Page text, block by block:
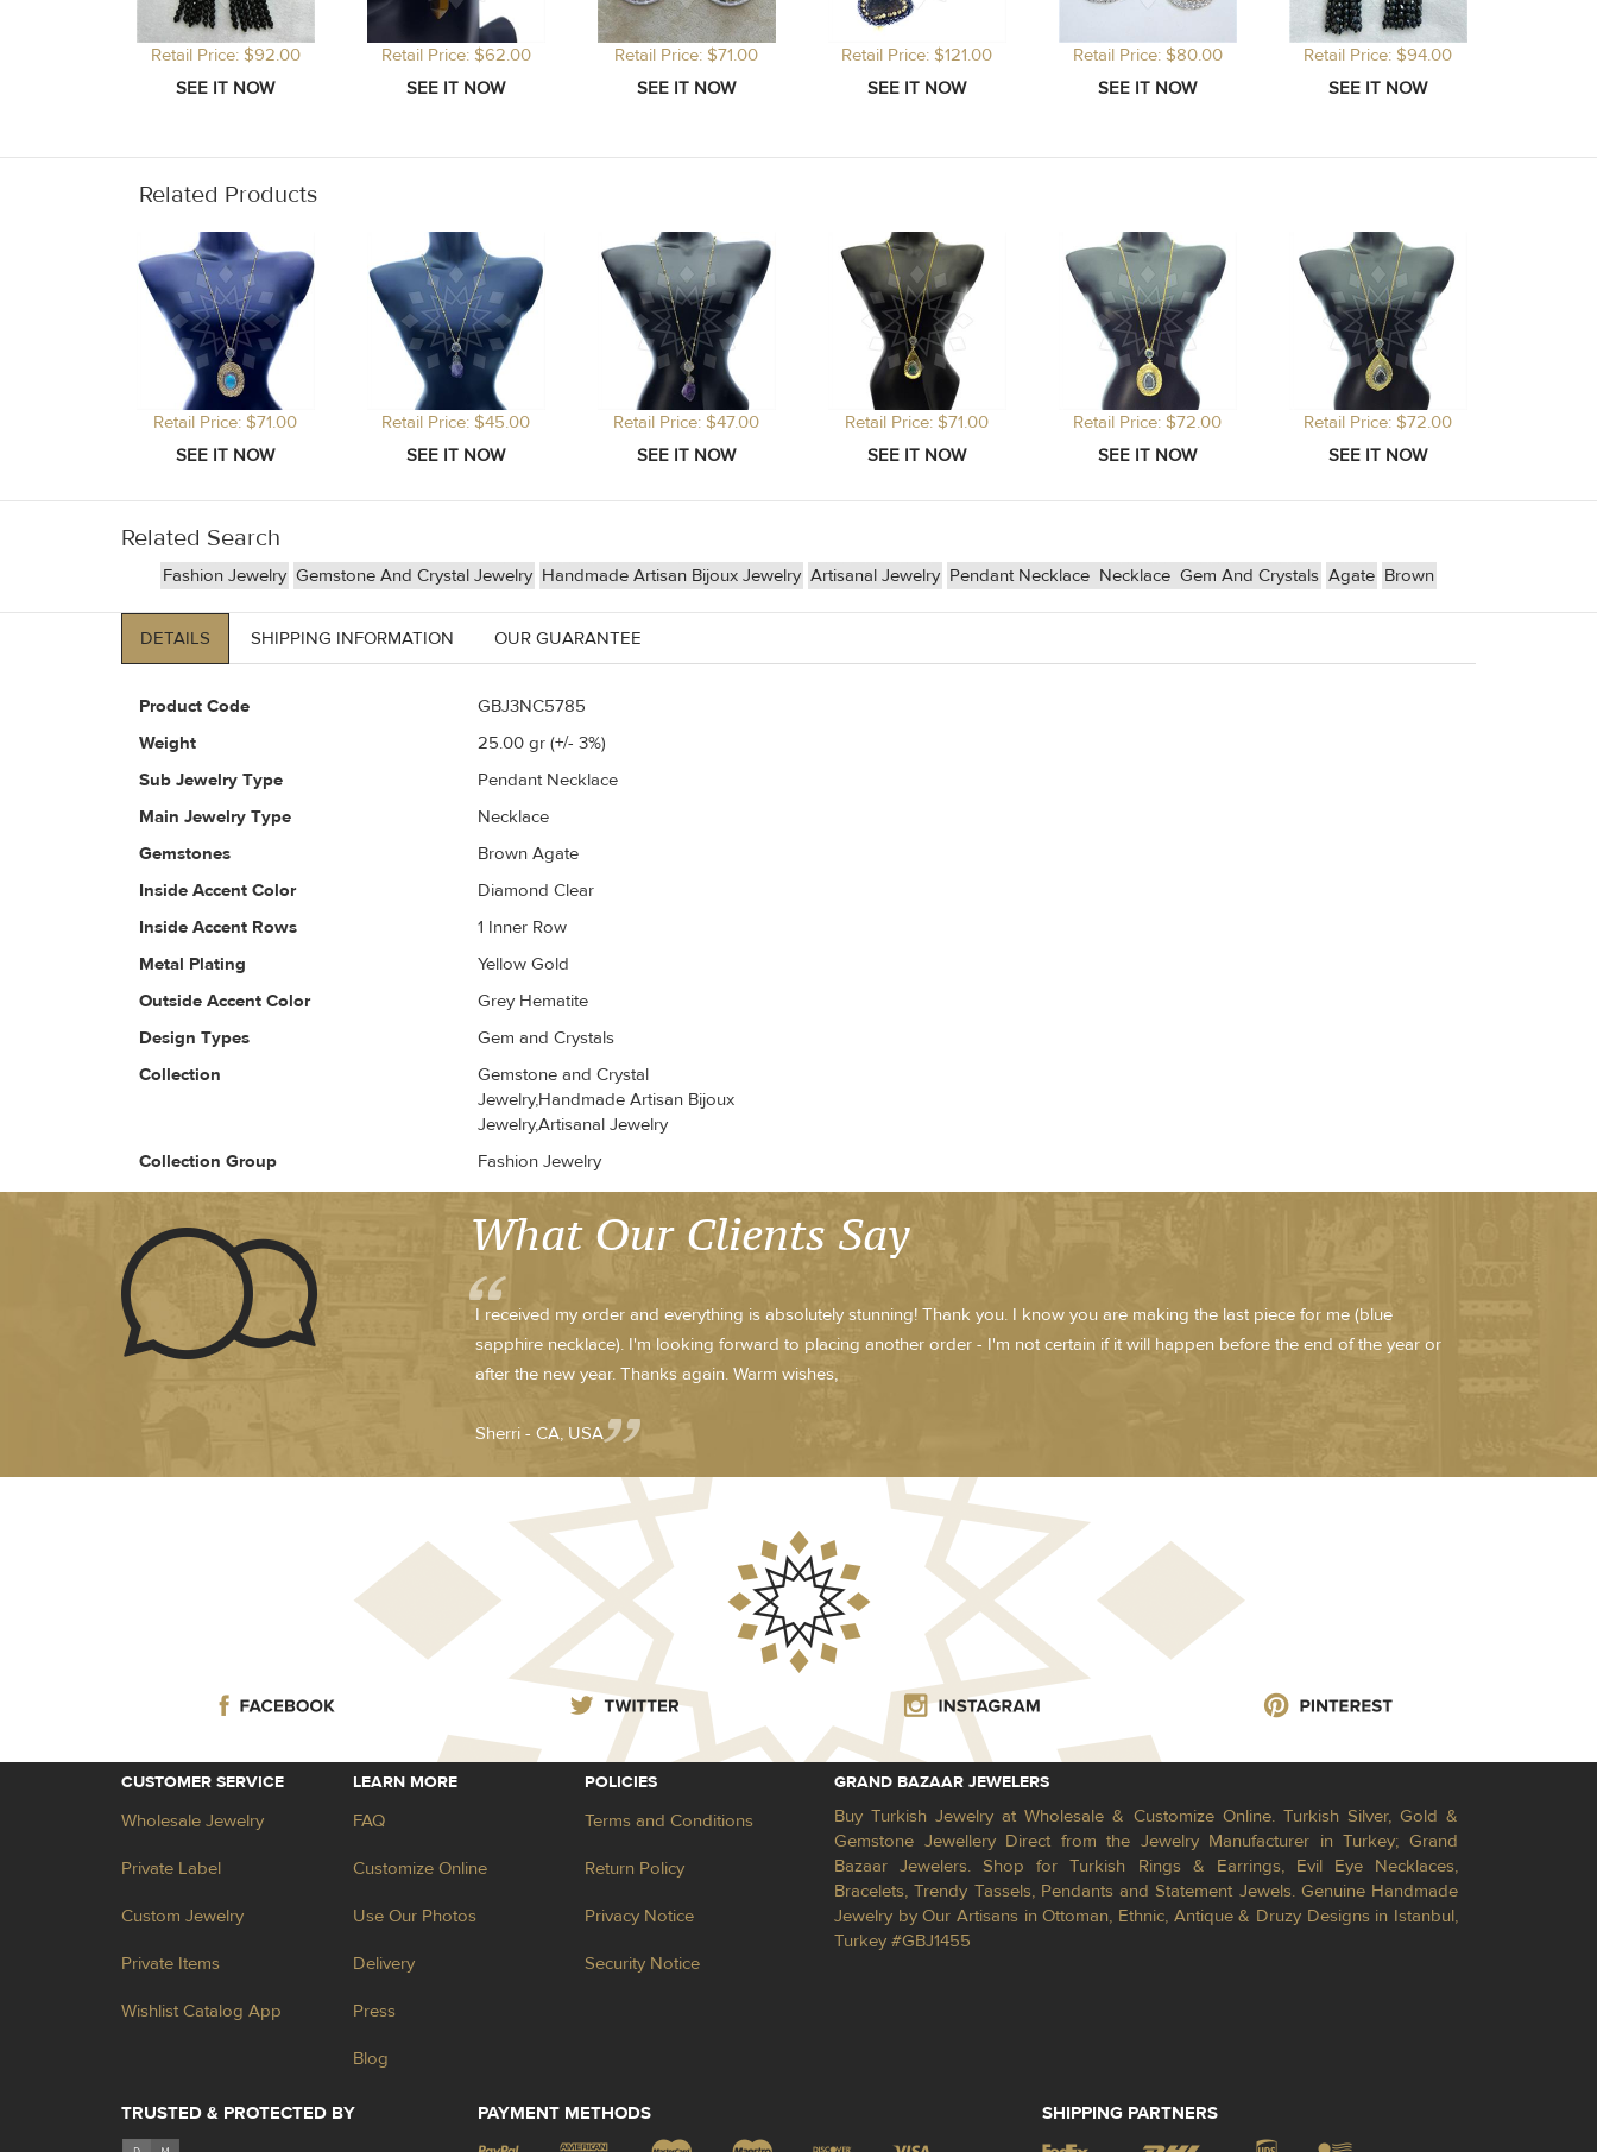
Retail Price: $92.00 Retail Price: $62.00 Retail Price: $71.00 Retail Price: $121.00 Retail Price: $80.00 Retail Price: $94.00
Related Products
Retail Price: $71.00 Retail Price: $45.00 Retail Price: $47.00 Retail Price: $71.00 Retail Price: $72.00 Retail Price: $72.00
Related Search
Fashion Jewelry Gemstone And Crystal Jewelry Handmade Artisan Bijoux Jewelry Artisanal Jewelry Pendant Necklace Necklace Gem And Crystals Agate Brown
DETAILS SHIPPING INFORMATION OUR GUARANTEE
Product Code
GBJ3NC5785
Weight
25.00 gr (+/- 3%)
Sub Jewelry Type
Pendant Necklace
Main Jewelry Type
Necklace
Gemstones
Brown Agate
Inside Accent Color
Diamond Clear
Inside Accent Rows
1 Inner Row
Metal Plating
Yellow Gold
Outside Accent Color
Grey Hematite
Design Types
Gem and Crystals
Collection
Gemstone and Crystal
Jewelry,Handmade Artisan Bijoux
Jewelry,Artisanal Jewelry
Collection Group
Fashion Jewelry
What Our Clients Say
I received my order and everything is absolutely stunning! Thank you. I know you are making the last piece for me (blue
sapphire necklace). I'm looking forward to placing another order - I'm not certain if it will happen before the end of the year or
after the new year. Thanks again. Warm wishes,
Sherri - CA, USA
CUSTOMER SERVICE
Wholesale Jewelry
Private Label
Custom Jewelry
Private Items
Wishlist Catalog App
LEARN MORE
FAQ
Customize Online
Use Our Photos
Delivery
Press
Blog
POLICIES
Terms and Conditions
Return Policy
Privacy Notice
Security Notice
GRAND BAZAAR JEWELERS
Buy Turkish Jewelry at Wholesale & Customize Online. Turkish Silver, Gold &
Gemstone Jewellery Direct from the Jewelry Manufacturer in Turkey; Grand
Bazaar Jewelers. Shop for Turkish Rings & Earrings, Evil Eye Necklaces,
Bracelets, Trendy Tassels, Pendants and Statement Jewels. Genuine Handmade
Jewelry by Our Artisans in Ottoman, Ethnic, Antique & Druzy Designs in Istanbul,
Turkey #GBJ1455
TRUSTED & PROTECTED BY PAYMENT METHODS SHIPPING PARTNERS